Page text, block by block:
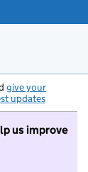
give your
updates
us improve